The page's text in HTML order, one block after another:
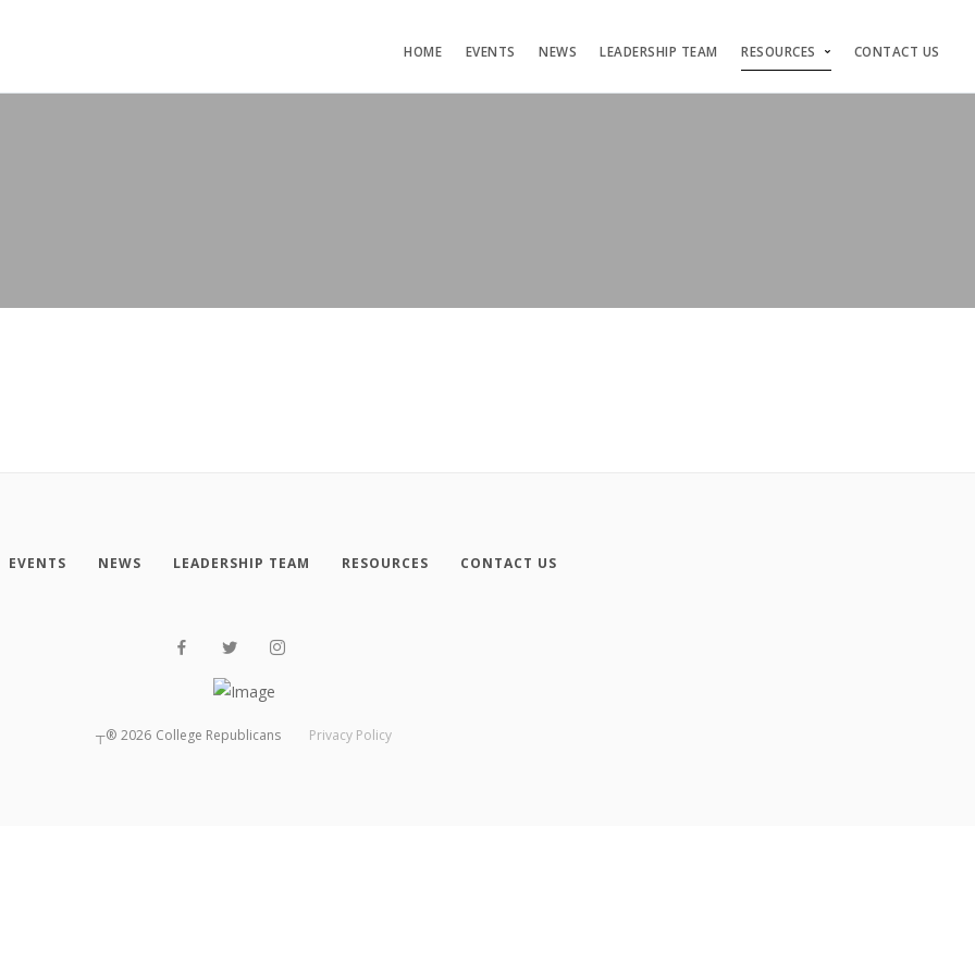
HOME EVENTS NEWS LEADERSHIP TEAM RESOURCES CONTACT US
EVENTS NEWS LEADERSHIP TEAM RESOURCES CONTACT US
┬® 2026 College Republicans Privacy Policy